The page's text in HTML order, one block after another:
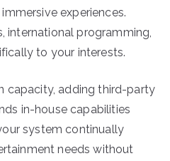
experiences.
international programming,
to your interests.
capacity, adding third-party
in-house capabilities
system continually
needs without